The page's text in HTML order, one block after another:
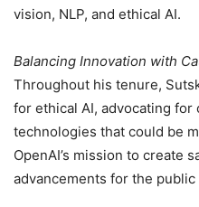
vision, NLP, and ethical AI.
Balancing Innovation with
Throughout his tenure,
for ethical AI, advocating for
technologies that could be
OpenAI’s mission to create
advancements for the public